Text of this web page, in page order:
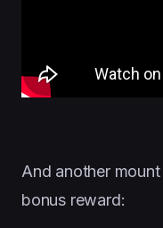
And another
bonus reward: